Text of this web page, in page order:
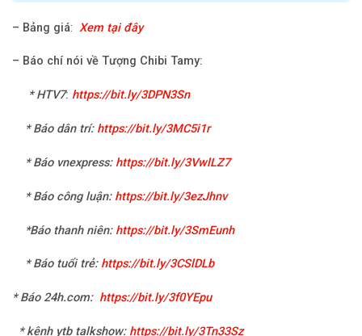
– Bảng giá: Xem tại đây
– Báo chí nói về Tượng Chibi Tamy:
* HTV7: https://bit.ly/3DPN3Sn
* Báo dân trí: https://bit.ly/3MC5i1r
* Báo vnexpress: https://bit.ly/3VwlLZ7
* Báo công luận: https://bit.ly/3ezJhnv
*Báo thanh niên: https://bit.ly/3SmEunh
* Báo tuổi trẻ: https://bit.ly/3CSlDLb
* Báo 24h.com: https://bit.ly/3f0YEpu
* kênh ytb talkshow: https://bit.ly/3Tn33Sz